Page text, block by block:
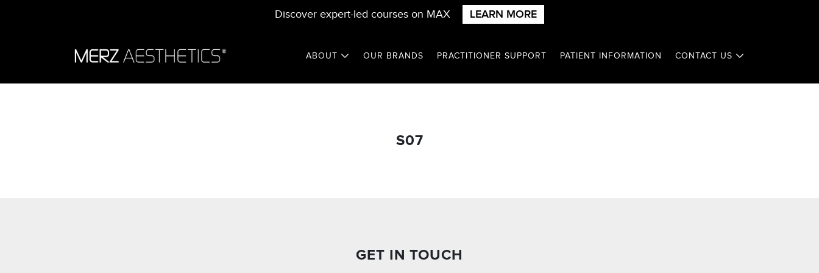
Discover expert-led courses on MAX LEARN MORE
ABOUT OUR BRANDS PRACTITIONER SUPPORT PATIENT INFORMATION CONTACT US
S07
GET IN TOUCH